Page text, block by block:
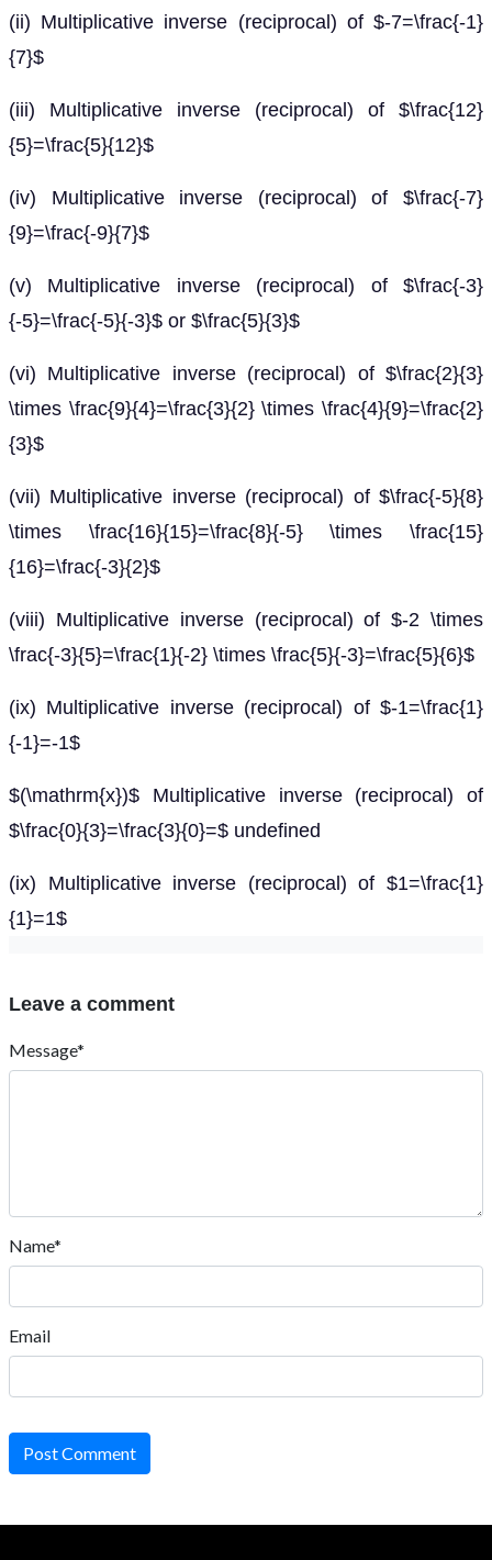
(ii) Multiplicative inverse (reciprocal) of $-7=\frac{-1}
{7}$
(iii) Multiplicative inverse (reciprocal) of $\frac{12}
{5}=\frac{5}{12}$
(iv) Multiplicative inverse (reciprocal) of $\frac{-7}
{9}=\frac{-9}{7}$
(v) Multiplicative inverse (reciprocal) of $\frac{-3}
{-5}=\frac{-5}{-3}$ or $\frac{5}{3}$
(vi) Multiplicative inverse (reciprocal) of $\frac{2}{3}
\times \frac{9}{4}=\frac{3}{2} \times \frac{4}{9}=\frac{2}
{3}$
(vii) Multiplicative inverse (reciprocal) of $\frac{-5}{8}
\times \frac{16}{15}=\frac{8}{-5} \times \frac{15}
{16}=\frac{-3}{2}$
(viii) Multiplicative inverse (reciprocal) of $-2 \times
\frac{-3}{5}=\frac{1}{-2} \times \frac{5}{-3}=\frac{5}{6}$
(ix) Multiplicative inverse (reciprocal) of $-1=\frac{1}
{-1}=-1$
$(\mathrm{x})$ Multiplicative inverse (reciprocal) of
$\frac{0}{3}=\frac{3}{0}=$ undefined
(ix) Multiplicative inverse (reciprocal) of $1=\frac{1}
{1}=1$
Leave a comment
Message*
Name*
Email
Post Comment